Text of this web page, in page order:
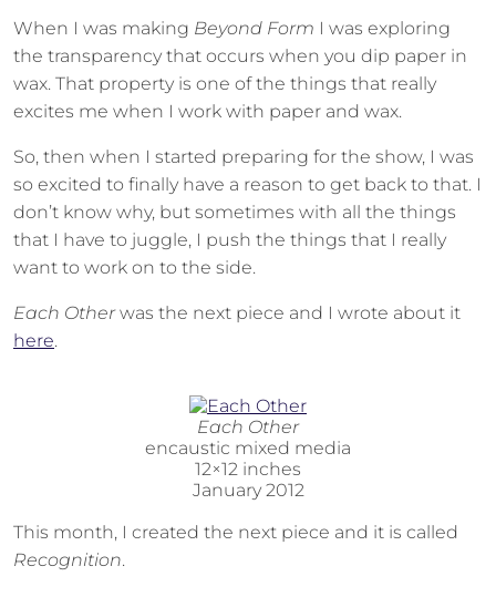
When I was making Beyond Form I was exploring
the transparency that occurs when you dip paper in
wax. That property is one of the things that really
excites me when I work with paper and wax.
So, then when I started preparing for the show, I was
so excited to finally have a reason to get back to that. I
don’t know why, but sometimes with all the things
that I have to juggle, I push the things that I really
want to work on to the side.
Each Otherwas the next piece and I wrote about it
here.
Each Other
encaustic mixed media
12×12 inches
January 2012
This month, I created the next piece and it is called
Recognition.